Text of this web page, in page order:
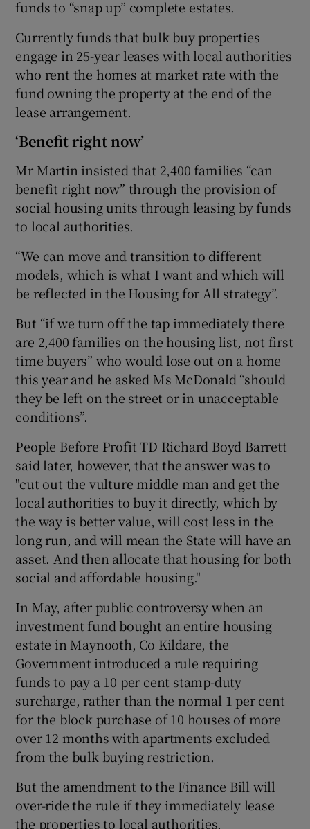
funds to “snap up” complete estates.
Currently funds that bulk buy properties
engage in 25-year leases with local authorities
who rent the homes at market rate with the
fund owning the property at the end of the
lease arrangement.
‘Benefit right now’
Mr Martin insisted that 2,400 families “can
benefit right now” through the provision of
social housing units through leasing by funds
to local authorities.
“We can move and transition to different
models, which is what I want and which will
be reflected in the Housing for All strategy”.
But “if we turn off the tap immediately there
are 2,400 families on the housing list, not first
time buyers” who would lose out on a home
this year and he asked Ms McDonald “should
they be left on the street or in unacceptable
conditions”.
People Before Profit TD Richard Boyd Barrett
said later, however, that the answer was to
"cut out the vulture middle man and get the
local authorities to buy it directly, which by
the way is better value, will cost less in the
long run, and will mean the State will have an
asset. And then allocate that housing for both
social and affordable housing."
In May, after public controversy when an
investment fund bought an entire housing
estate in Maynooth, Co Kildare, the
Government introduced a rule requiring
funds to pay a 10 per cent stamp-duty
surcharge, rather than the normal 1 per cent
for the block purchase of 10 houses of more
over 12 months with apartments excluded
from the bulk buying restriction.
But the amendment to the Finance Bill will
over-ride the rule if they immediately lease
the properties to local authorities.